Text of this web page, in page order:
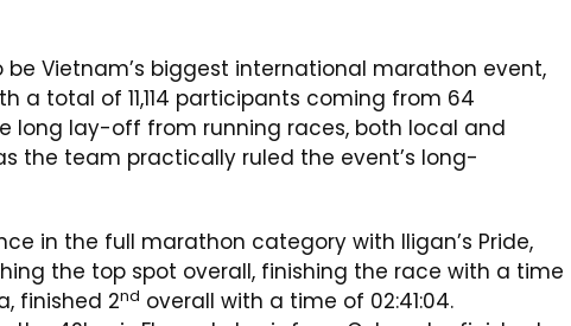
be Vietnam’s biggest international marathon event,
a total of 11,114 participants coming from 64
long lay-off from running races, both local and
the team practically ruled the event’s long-
in the full marathon category with Iligan’s Pride,
the top spot overall, finishing the race with a time
finished 2nd overall with a time of 02:41:04.